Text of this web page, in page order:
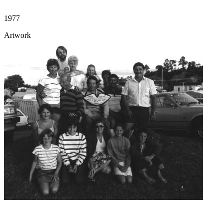
1977
Artwork